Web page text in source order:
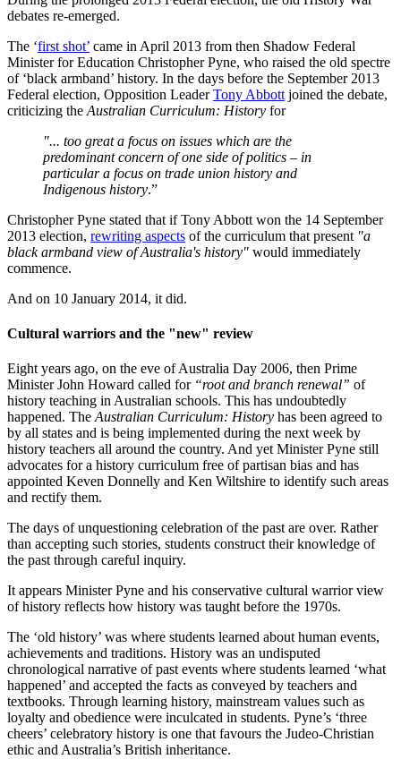
debates re-emerged.
The ‘first shot’ came in April 2013 from then Shadow Federal
Minister for Education Christopher Pyne, who raised the old spectre
of ‘black armband’ history. In the days before the September 2013
Federal election, Opposition LeaderTony Abbott joined the debate,
criticizing the Australian Curriculum: History for
"... too great a focus on issues which are the
predominant concern of one side of politics – in
particular a focus on trade union history and
Indigenous history.”
Christopher Pyne stated that if Tony Abbott won the 14 September
2013 election, rewriting aspects of the curriculum that present "a
black armband view of Australia's history" would immediately
commence.
And on 10 January 2014, it did.
Cultural warriors and the "new" review
Eight years ago, on the eve of Australia Day 2006, then Prime
Minister John Howard called for “root and branch renewal” of
history teaching in Australian schools. This has undoubtedly
happened. The Australian Curriculum: History has been agreed to
by all states and is being implemented during the next week by
history teachers all around the country. And yet Minister Pyne still
advocates for a history curriculum free of partisan bias and has
appointed Keven Donnelly and Ken Wiltshire to identify such areas
and rectify them.
The days of unquestioning celebration of the past are over. Rather
than accepting such stories, students construct their knowledge of
the past through careful inquiry.
It appears Minister Pyne and his conservative cultural warrior view
of history reflects how history was taught before the 1970s.
The ‘old history’ was where students learned about human events,
achievements and traditions. History was an undisputed
chronological narrative of past events where students learned ‘what
happened’ and accepted the facts as conveyed by teachers and
textbooks. Through learning history, mainstream values such as
loyalty and obedience were inculcated in students. Pyne’s ‘three
cheers’ celebratory history is one that favours the Judeo-Christian
ethic and Australia’s British inheritance.